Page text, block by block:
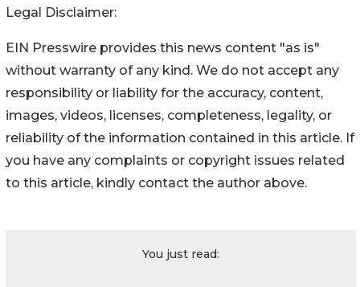
Legal Disclaimer:
EIN Presswire provides this news content "as is"
without warranty of any kind. We do not accept any
responsibility or liability for the accuracy, content,
images, videos, licenses, completeness, legality, or
reliability of the information contained in this article. If
you have any complaints or copyright issues related
to this article, kindly contact the author above.
You just read: